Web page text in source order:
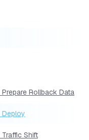
Rollback Data
Deploy
Shift